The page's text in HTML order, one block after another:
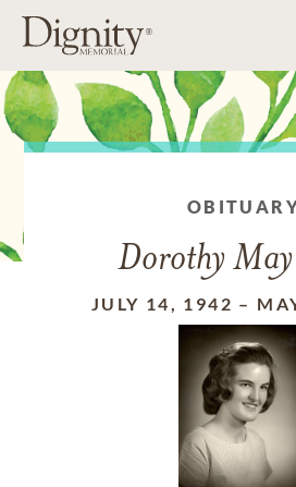
Dorothy
JULY 14, 1942 –